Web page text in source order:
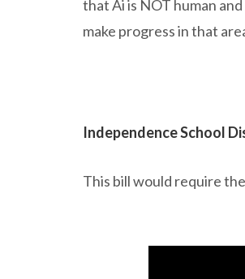
that Ai is NOT human
make progress in that
Independence School
This bill would require